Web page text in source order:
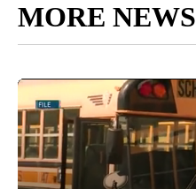
MORE NEWS